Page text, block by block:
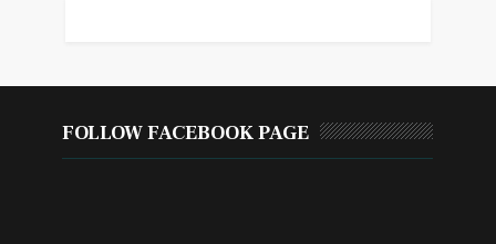
FOLLOW FACEBOOK PAGE